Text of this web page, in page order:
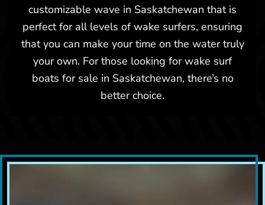
customizable wave in Saskatchewan that is
perfect for all levels of wake surfers, ensuring
that you can make your time on the water truly
your own. For those looking for wake surf
boats for sale in Saskatchewan, there’s no
better choice.